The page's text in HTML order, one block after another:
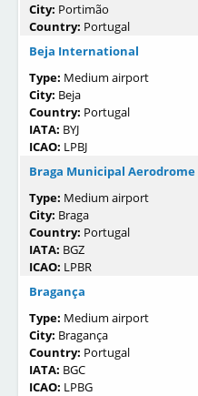
City: Portimão
Country: Portugal
Beja International
Type: Medium airport
City: Beja
Country: Portugal
IATA: BYJ
ICAO: LPBJ
Braga Municipal Aerodrome
Type: Medium airport
City: Braga
Country: Portugal
IATA: BGZ
ICAO: LPBR
Bragança
Type: Medium airport
City: Bragança
Country: Portugal
IATA: BGC
ICAO: LPBG